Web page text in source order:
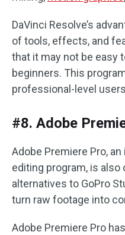
DaVinci Resolve’s
of tools, effects, and
that it may not be easy
beginners. This
professional-level
#8. Adobe
Adobe Premiere Pro,
editing program, is
alternatives to GoPro
turn raw footage into
Adobe Premiere Pro